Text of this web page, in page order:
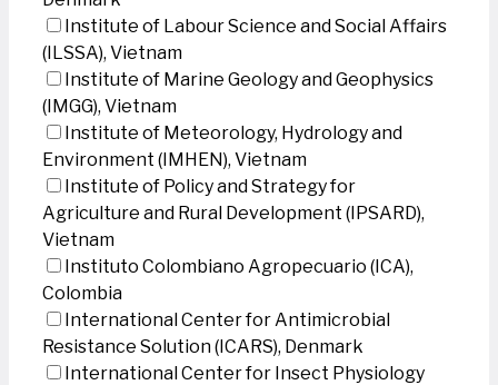
Institute of Labour Science and Social Affairs
(ILSSA), Vietnam
Institute of Marine Geology and Geophysics
(IMGG), Vietnam
Institute of Meteorology, Hydrology and
Environment (IMHEN), Vietnam
Institute of Policy and Strategy for
Agriculture and Rural Development (IPSARD),
Vietnam
Instituto Colombiano Agropecuario (ICA),
Colombia
International Center for Antimicrobial
Resistance Solution (ICARS), Denmark
International Center for Insect Physiology